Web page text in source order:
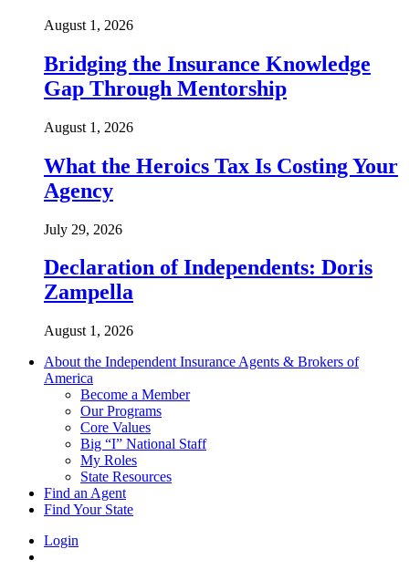
August 1, 2026
Bridging the Insurance Knowledge
Gap Through Mentorship
August 1, 2026
What the Heroics Tax Is Costing Your
Agency
July 29, 2026
Declaration of Independents: Doris
Zampella
August 1, 2026
About the Independent Insurance Agents & Brokers of
America
Become a Member
Our Programs
Core Values
Big “I” National Staff
My Roles
State Resources
Find an Agent
Find Your State
Login